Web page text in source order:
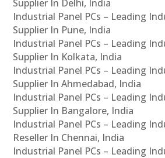
Supplier In Delhi, India
Industrial Panel PCs – Leading
Supplier In Pune, India
Industrial Panel PCs – Leading
Supplier In Kolkata, India
Industrial Panel PCs – Leading
Supplier In Ahmedabad, India
Industrial Panel PCs – Leading
Supplier In Bangalore, India
Industrial Panel PCs – Leading
Reseller In Chennai, India
Industrial Panel PCs – Leading